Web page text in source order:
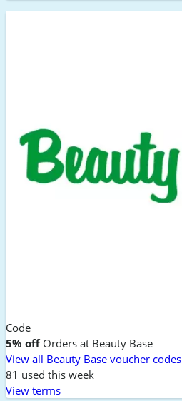
Code
5% offOrders at Beauty Base
View all Beauty Base voucher codes
81 used this week
View terms